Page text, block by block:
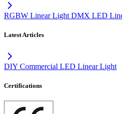
RGBW Linear Light DMX LED
Latest Articles
DIY Commercial LED Linear Light
Certifications